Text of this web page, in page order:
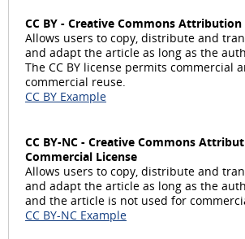
V
d
CC BY - Creative Commons Attribution
Allows users to copy, distribute and
and adapt the article as long as the
The CC BY license permits commercial
commercial reuse.
CC BY Example
CC BY-NC - Creative Commons
Commercial License
Allows users to copy, distribute and
and adapt the article as long as the
and the article is not used for
CC BY-NC Example